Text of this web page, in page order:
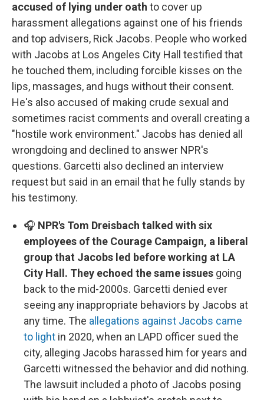
accused of lying under oath to cover up
harassment allegations against one of his friends
and top advisers, Rick Jacobs. People who worked
with Jacobs at Los Angeles City Hall testified that
he touched them, including forcible kisses on the
lips, massages, and hugs without their consent.
He's also accused of making crude sexual and
sometimes racist comments and overall creating a
"hostile work environment." Jacobs has denied all
wrongdoing and declined to answer NPR's
questions. Garcetti also declined an interview
request but said in an email that he fully stands by
his testimony.
🎧 NPR's Tom Dreisbach talked with six
employees of the Courage Campaign, a liberal
group that Jacobs led before working at LA
City Hall. They echoed the same issues going
back to the mid-2000s. Garcetti denied ever
seeing any inappropriate behaviors by Jacobs at
any time. The allegations against Jacobs came
to light in 2020, when an LAPD officer sued the
city, alleging Jacobs harassed him for years and
Garcetti witnessed the behavior and did nothing.
The lawsuit included a photo of Jacobs posing